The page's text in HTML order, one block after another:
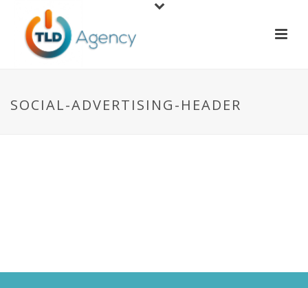
SOCIAL-ADVERTISING-HEADER